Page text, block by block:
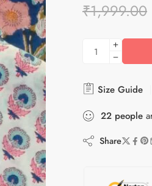
₹1,999.00
Size Guide
22 people
Share